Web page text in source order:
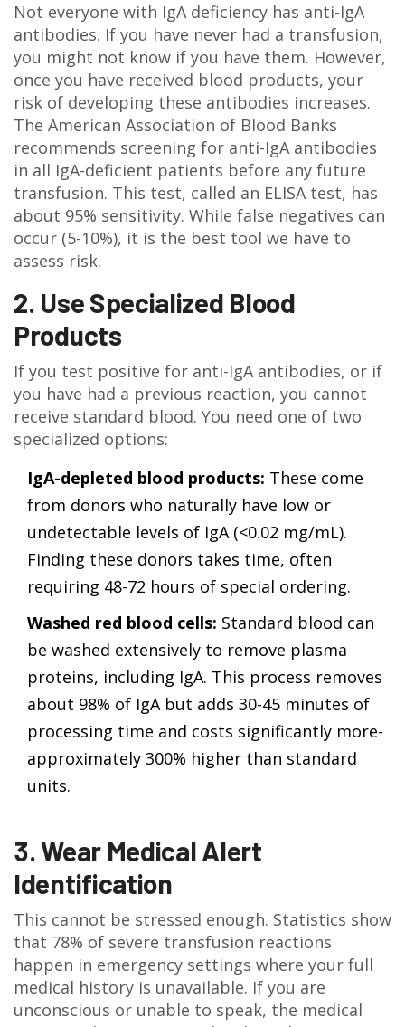
Not everyone with IgA deficiency has anti-IgA
antibodies. If you have never had a transfusion,
you might not know if you have them. However,
once you have received blood products, your
risk of developing these antibodies increases.
The American Association of Blood Banks
recommends screening for anti-IgA antibodies
in all IgA-deficient patients before any future
transfusion. This test, called an ELISA test, has
about 95% sensitivity. While false negatives can
occur (5-10%), it is the best tool we have to
assess risk.
2. Use Specialized Blood
Products
If you test positive for anti-IgA antibodies, or if
you have had a previous reaction, you cannot
receive standard blood. You need one of two
specialized options:
IgA-depleted blood products: These come
from donors who naturally have low or
undetectable levels of IgA (<0.02 mg/mL).
Finding these donors takes time, often
requiring 48-72 hours of special ordering.
Washed red blood cells: Standard blood can
be washed extensively to remove plasma
proteins, including IgA. This process removes
about 98% of IgA but adds 30-45 minutes of
processing time and costs significantly more-
approximately 300% higher than standard
units.
3. Wear Medical Alert
Identification
This cannot be stressed enough. Statistics show
that 78% of severe transfusion reactions
happen in emergency settings where your full
medical history is unavailable. If you are
unconscious or unable to speak, the medical